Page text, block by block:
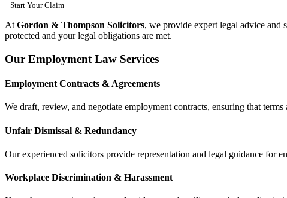
Start Your Claim
At Gordon & Thompson Solicitors, we provide expert legal advice and
protected and your legal obligations are met.
Our Employment Law Services
Employment Contracts & Agreements
We draft, review, and negotiate employment contracts, ensuring that
Unfair Dismissal & Redundancy
Our experienced solicitors provide representation and legal guidance for
Workplace Discrimination & Harassment